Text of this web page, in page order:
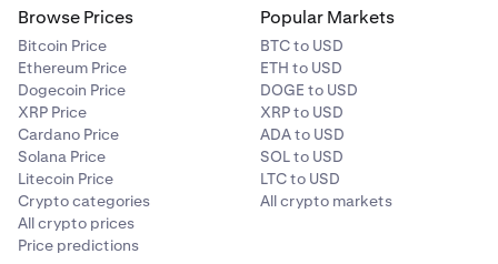
Browse Prices
Bitcoin Price
Ethereum Price
Dogecoin Price
XRP Price
Cardano Price
Solana Price
Litecoin Price
Crypto categories
All crypto prices
Price predictions
Popular Markets
BTC to USD
ETH to USD
DOGE to USD
XRP to USD
ADA to USD
SOL to USD
LTC to USD
All crypto markets